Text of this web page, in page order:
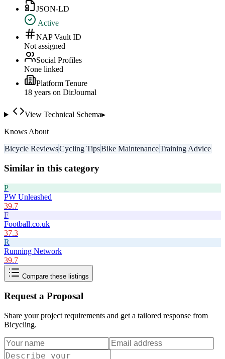
JSON-LD
Active
NAP Vault ID
Not assigned
Social Profiles
None linked
Platform Tenure
18 years on DirJournal
View Technical Schema▸
Knows About
Bicycle ReviewsCycling TipsBike MaintenanceTraining Advice
Similar in this category
P
PW Unleashed
39.7
F
Football.co.uk
37.3
R
Running Network
39.7
Compare these listings
Request a Proposal
Share your project requirements and get a tailored response from
Bicycling.